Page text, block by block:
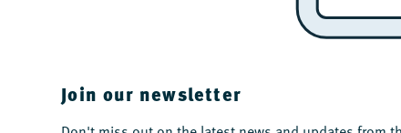
Join our newsletter